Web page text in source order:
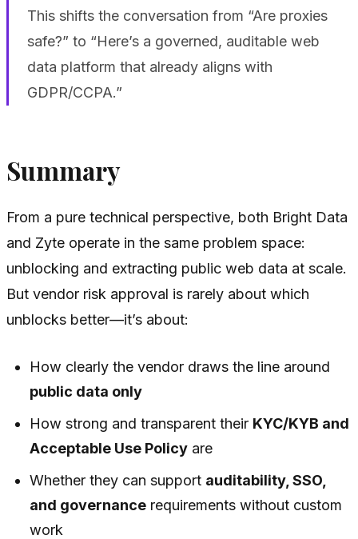
This shifts the conversation from “Are proxies
safe?” to “Here’s a governed, auditable web
data platform that already aligns with
GDPR/CCPA.”
Summary
From a pure technical perspective, both Bright Data
and Zyte operate in the same problem space:
unblocking and extracting public web data at scale.
But vendor risk approval is rarely about which
unblocks better—it’s about:
How clearly the vendor draws the line around
public data only
How strong and transparent their KYC/KYB and
Acceptable Use Policy are
Whether they can support auditability, SSO,
and governance requirements without custom
work